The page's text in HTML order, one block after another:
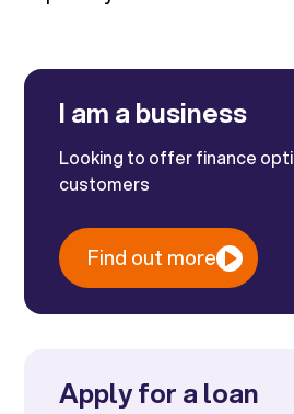
I am a business
Looking to offer finance
customers
Find out more
Apply for a loan